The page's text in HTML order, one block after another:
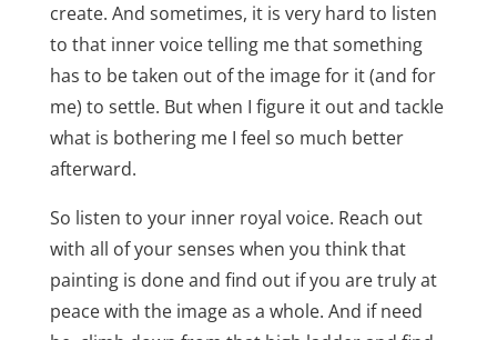
create. And sometimes, it is very hard to listen
to that inner voice telling me that something
has to be taken out of the image for it (and for
me) to settle. But when I figure it out and tackle
what is bothering me I feel so much better
afterward.
So listen to your inner royal voice. Reach out
with all of your senses when you think that
painting is done and find out if you are truly at
peace with the image as a whole. And if need